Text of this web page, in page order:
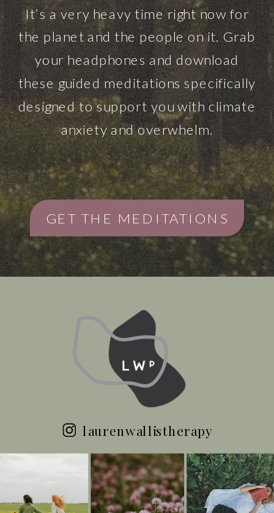
GET THE MEDITATIONS
It’s a very heavy time right now for
the planet and the people on it. Grab
your headphones and download
these guided meditations specifically
designed to support you with climate
anxiety and overwhelm.
laurenwallistherapy